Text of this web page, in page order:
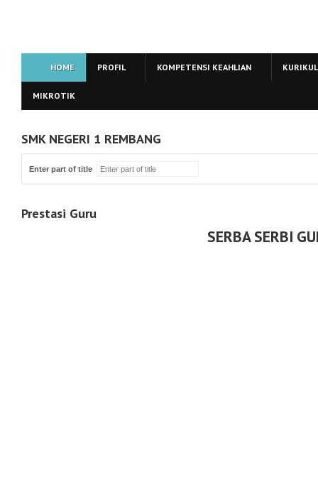
HOME PROFIL KOMPETENSI KEAHLIAN
MIKROTIK
SMK NEGERI 1 REMBANG
Enter part of title
Prestasi Guru
SERBA SERBI